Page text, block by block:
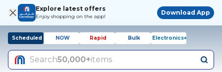
Explore latest offers
Enjoy shopping on the app!
Download App
Scheduled NOW Rapid Bulk Electronics+
Search50,000+items